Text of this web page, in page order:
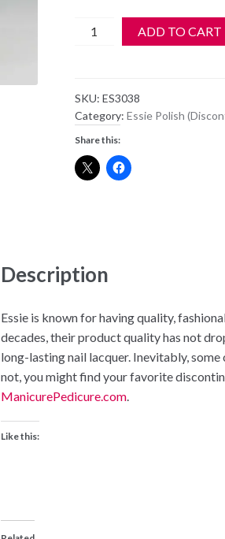
Essie
3038
-
Coat
Couture
quantity
ADD TO CART
SKU: ES3038
Category: Essie Polish
Share this:
Description
Essie is known for having quality,
decades, their product quality has not
long-lasting nail lacquer. Inevitably,
not, you might find your favorite
ManicurePedicure.com
Like this: